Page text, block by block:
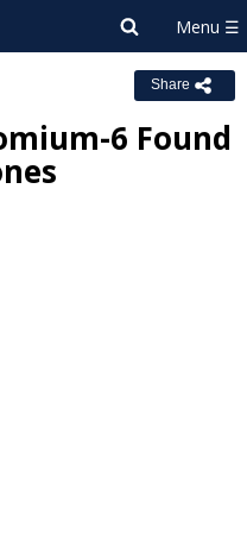
Share
6 Found